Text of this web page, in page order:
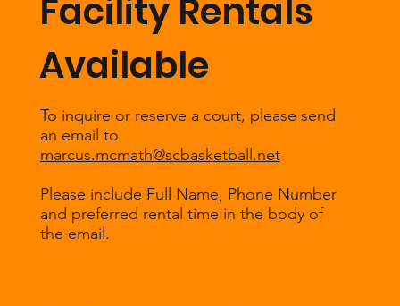
Facility Rentals
Available
To inquire or reserve a court, please send
an email to
marcus.mcmath@scbasketball.net
Please include Full Name, Phone Number
and preferred rental time in the body of
the email.